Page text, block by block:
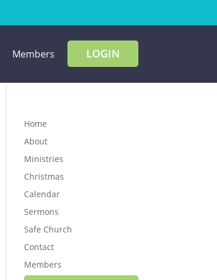
Members LOGIN
Home
About
Ministries
Christmas
Calendar
Sermons
Safe Church
Contact
Members